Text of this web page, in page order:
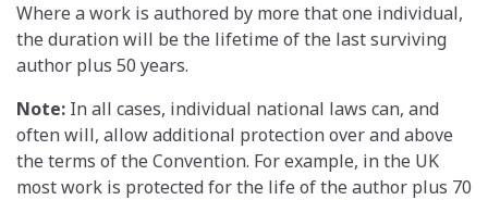
Where a work is authored by more that one individual,
the duration will be the lifetime of the last surviving
author plus 50 years.
Note: In all cases, individual national laws can, and
often will, allow additional protection over and above
the terms of the Convention. For example, in the UK
most work is protected for the life of the author plus 70